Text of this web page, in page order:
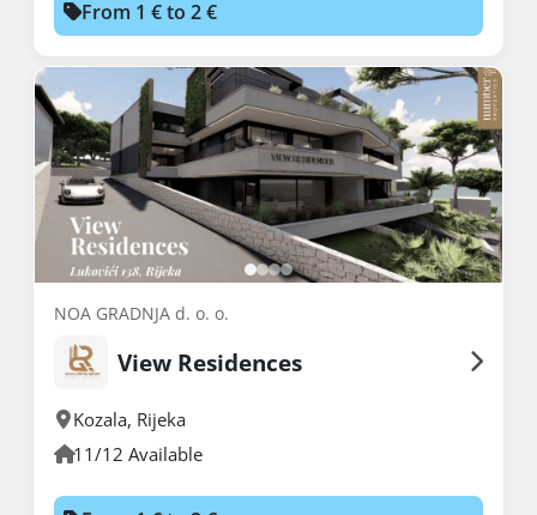
From 1 € to 2 €
NOA GRADNJA d. o. o.
View Residences
Kozala, Rijeka
11/12 Available